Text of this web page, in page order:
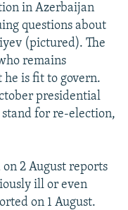
in Azerbaijan
questions about
(pictured). The
remains
is fit to govern.
presidential
for re-election,
2 August reports
ill or even
on 1 August.